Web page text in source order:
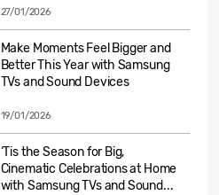
27/01/2026
Make Moments Feel Bigger and
Better This Year with Samsung
TVs and Sound Devices
19/01/2026
‘Tis the Season for Big,
Cinematic Celebrations at Home
with Samsung TVs and Sound...